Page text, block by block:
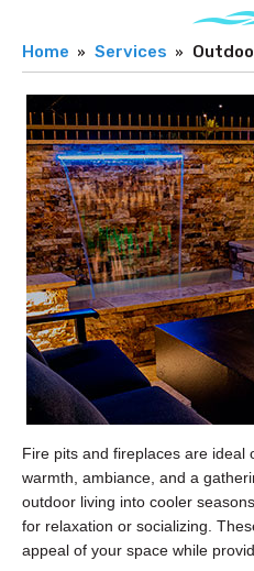
Home Services
Fire pits and fireplaces are ideal
warmth, ambiance, and a
outdoor living into cooler
for relaxation or socializing.
appeal of your space while